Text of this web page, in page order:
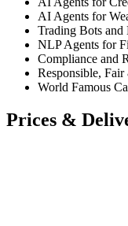
AI Agents for
Trading Bots
NLP Agents for
Compliance and
Responsible,
World Famous
Prices &